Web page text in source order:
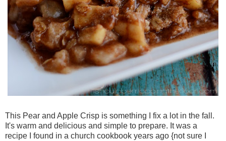
This Pear and Apple Crisp is something I fix a lot in the fall.
It's warm and delicious and simple to prepare. It was a
recipe I found in a church cookbook years ago {not sure I